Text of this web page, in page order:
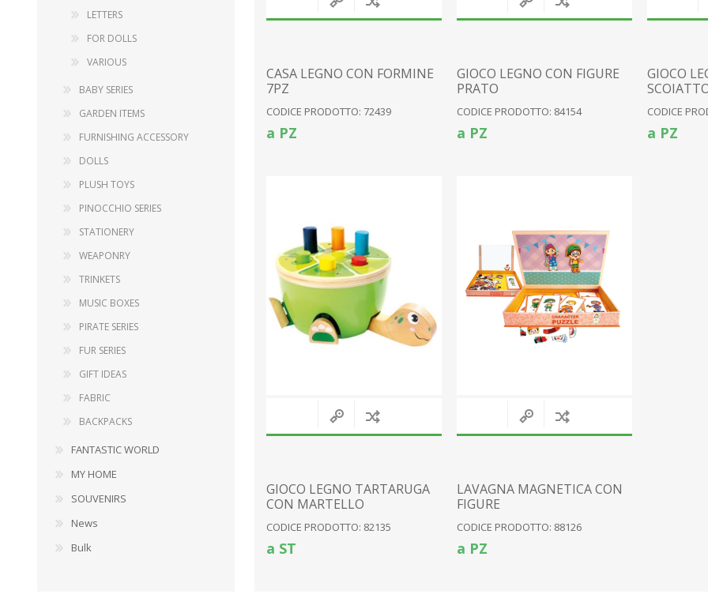
VARIOUS
CASA LEGNO CON FORMINE
7PZ
CODICE PRODOTTO: 72439
a PZ
GIOCO LEGNO CON FIGURE
PRATO
CODICE PRODOTTO: 84154
a PZ
GIOCO
CODICE
a PZ
GIOCO LEGNO TARTARUGA
CON MARTELLO
CODICE PRODOTTO: 82135
a ST
LAVAGNA MAGNETICA CON
FIGURE
CODICE PRODOTTO: 88126
a PZ
LETTERS
FOR DOLLS
VARIOUS
BABY SERIES
GARDEN ITEMS
FURNISHING ACCESSORY
DOLLS
PLUSH TOYS
PINOCCHIO SERIES
STATIONERY
WEAPONRY
TRINKETS
MUSIC BOXES
PIRATE SERIES
FUR SERIES
GIFT IDEAS
FABRIC
BACKPACKS
FANTASTIC WORLD
MY HOME
SOUVENIRS
News
Bulk